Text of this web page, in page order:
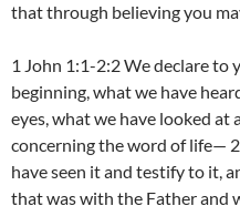
that through believing you
1 John 1:1-2:2 We declare to
beginning, what we have
eyes, what we have looked
concerning the word of life—
have seen it and testify to it,
that was with the Father and